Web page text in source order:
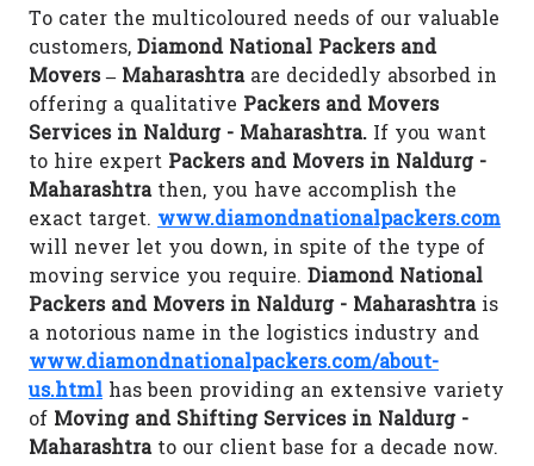
To cater the multicoloured needs of our valuable
customers, Diamond National Packers and
Movers – Maharashtraare decidedly absorbed in
offering a qualitative Packers and Movers
Services in Naldurg - Maharashtra. If you want
to hire expert Packers and Movers in Naldurg -
Maharashtrathen, you have accomplish the
exact target. www.diamondnationalpackers.com
will never let you down, in spite of the type of
moving service you require. Diamond National
Packers and Movers in Naldurg - Maharashtrais
a notorious name in the logistics industry and
www.diamondnationalpackers.com/about-
us.html has been providing an extensive variety
of Moving and Shifting Services in Naldurg -
Maharashtrato our client base for a decade now.